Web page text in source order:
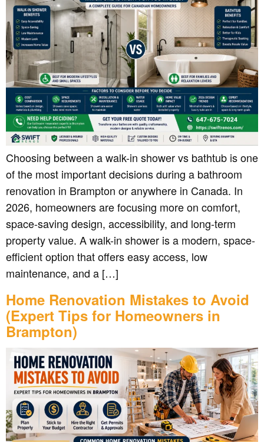
Choosing between a walk-in shower vs bathtub is one
of the most important decisions during a bathroom
renovation in Brampton or anywhere in Canada. In
2026, homeowners are focusing more on comfort,
space-saving design, accessibility, and long-term
property value. A walk-in shower is a modern, space-
efficient option that offers easy access, low
maintenance, and a […]
Home Renovation Mistakes to Avoid
(Expert Tips for Homeowners in
Brampton)